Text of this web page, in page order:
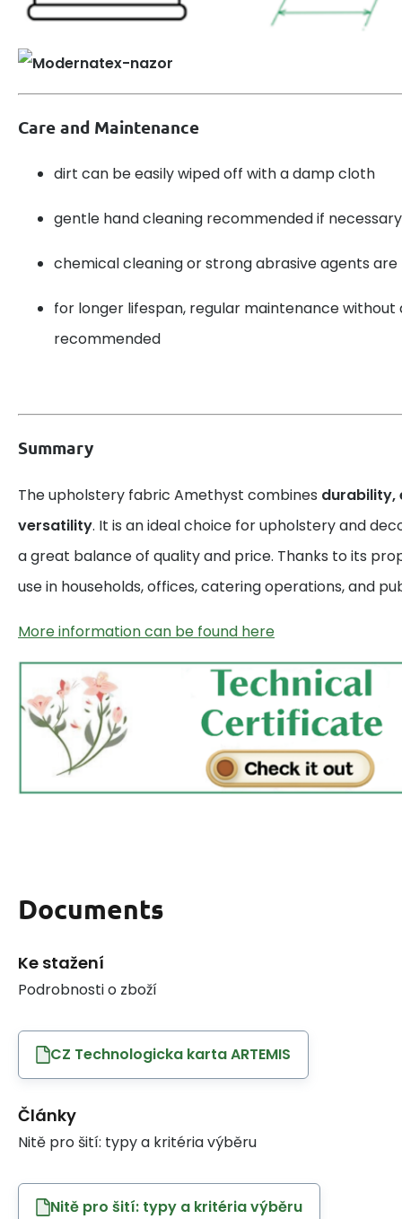
Care and Maintenance
dirt can be easily wiped off with a damp cloth
gentle hand cleaning recommended if necessary
chemical cleaning or strong abrasive agents
for longer lifespan, regular maintenance without
recommended
Summary
The upholstery fabric Amethyst combines durability,
versatility. It is an ideal choice for upholstery and
a great balance of quality and price. Thanks to its
use in households, offices, catering operations, and
More information can be found here
Documents
Ke stažení
Podrobnosti o zboží
CZ Technologicka karta ARTEMIS
Články
Nitě pro šití: typy a kritéria výběru
Nitě pro šití: typy a kritéria výběru